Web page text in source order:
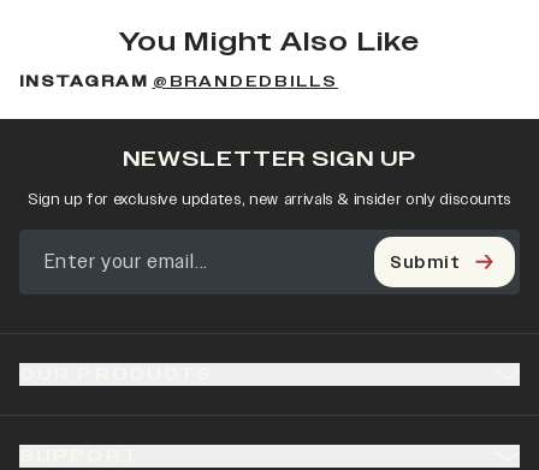
You Might Also Like
INSTAGRAM @BRANDEDBILLS
NEWSLETTER SIGN UP
Sign up for exclusive updates, new arrivals & insider only discounts
Submit